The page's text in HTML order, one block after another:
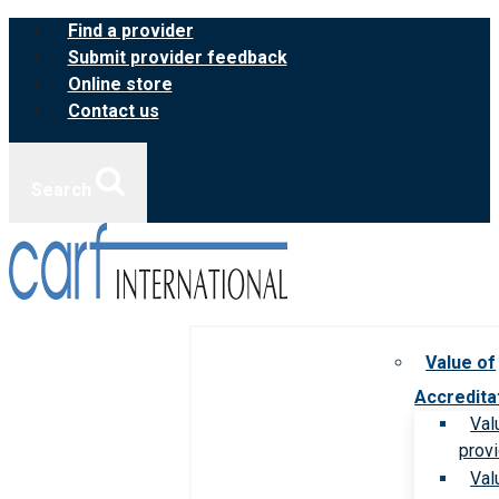
Skip
content
Find a provider
Submit provider feedback
Online store
Contact us
Value of